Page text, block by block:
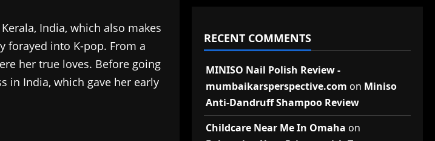
India, which also makes
forayed into K-pop. From a
her true loves. Before going
in India, which gave her early
RECENT COMMENTS
MINISO Nail Polish Review -
mumbaikarsperspective.com on Miniso
Anti-Dandruff Shampoo Review
Childcare Near Me In Omaha on